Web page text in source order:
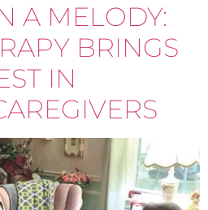
A MELODY:
BRINGS
IN